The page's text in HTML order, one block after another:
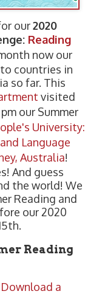
our2020
Reading
now our
countries in
so far. This
visited
our Summer
University:
Language
Australia!
And guess
the world! We
Reading and
our 2020
Reading
Download a